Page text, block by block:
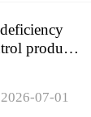
product,
of
2026-07-01